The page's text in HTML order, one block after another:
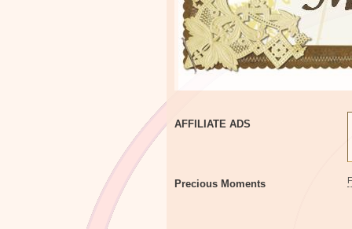
AFFILIATE ADS
Precious Moments